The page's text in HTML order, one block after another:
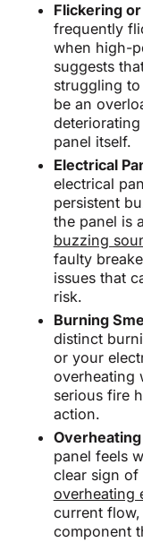
Flickering
frequently
when high-
suggests
struggling
be an
panel itself.
Electrical
electrical
persistent
the panel is
buzzing
faulty
issues that
risk.
Burning
distinct
or your
overheating
serious fire
action.
panel feels
clear sign of
overheating
current
component